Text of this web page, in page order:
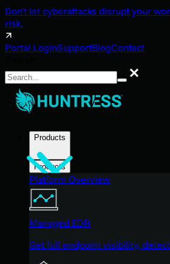
Don't let cyberattacks disrupt your
risk.
Portal LoginSupportBlogContact
Search
Products
Products
Platform Overview
Managed EDR
Get full endpoint visibility,